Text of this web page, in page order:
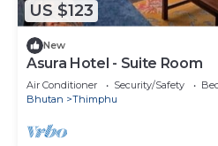
US $123
New
Asura Hotel - Suite Room
Air Conditioner Security/Safety
Bhutan
Thimphu